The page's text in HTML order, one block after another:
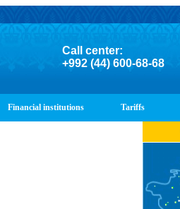
Call center:
+992 (44) 600-68-68
Financial institutions Tariffs